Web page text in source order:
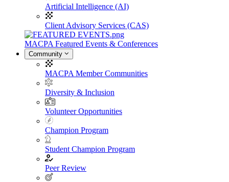
Artificial Intelligence (AI)
Client Advisory Services (CAS)
MACPA Featured Events & Conferences
Community
MACPA Member Communities
Diversity & Inclusion
Volunteer Opportunities
Champion Program
Student Champion Program
Peer Review